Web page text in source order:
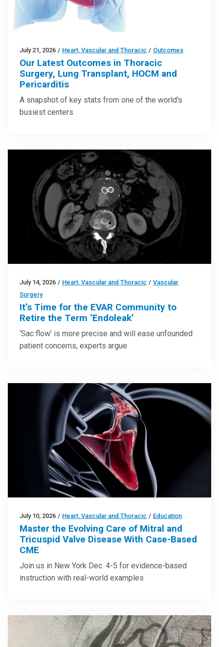
July 21, 2026 / Heart, Vascular and Thoracic / Outcomes
Our Latest Outcomes in Thoracic
Surgery, Lung Transplant, HOCM and
Pericarditis
A snapshot of key stats from one of the world's
busiest centers
July 14, 2026 / Heart, Vascular and Thoracic / Vascular
Surgery
It’s Time for the EVAR Community to
Retire the Term ‘Endoleak’
‘Sac flow’ is more precise and will ease unfounded
patient concerns, experts argue
July 10, 2026 / Heart, Vascular and Thoracic / Education
Master the Evolving Care of Mitral and
Tricuspid Valve Disease With Case-Based
CME
Join us in New York Dec. 4-5 for evidence-based
instruction with real-world examples